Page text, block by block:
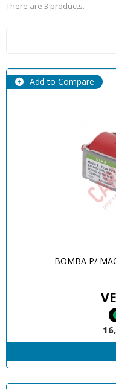
There are 3 products.
Add to Compare
BOMBA P/